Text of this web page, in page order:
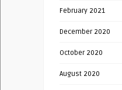
February 2021
December 2020
October 2020
August 2020